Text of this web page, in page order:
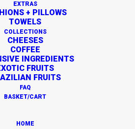
EXTRAS
+ PILLOWS
TOWELS
COLLECTIONS
CHEESES
COFFEE
INGREDIENTS
FRUITS
FRUITS
FAQ
BASKET/CART
HOME
are on the
Our store is in the works and